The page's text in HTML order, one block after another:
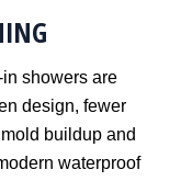
showers are
design, fewer
buildup and
waterproof